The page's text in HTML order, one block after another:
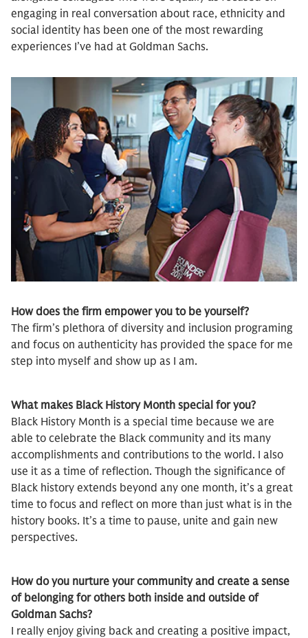
engaging in real conversation about race, ethnicity and
social identity has been one of the most rewarding
experiences I’ve had at Goldman Sachs.
How does the firm empower you to be yourself?
The firm’s plethora of diversity and inclusion programing
and focus on authenticity has provided the space for me
step into myself and show up as I am.
What makes Black History Month special for you?
Black History Month is a special time because we are
able to celebrate the Black community and its many
accomplishments and contributions to the world. I also
use it as a time of reflection. Though the significance of
Black history extends beyond any one month, it’s a great
time to focus and reflect on more than just what is in the
history books. It’s a time to pause, unite and gain new
perspectives.
How do you nurture your community and create a sense
of belonging for others both inside and outside of
Goldman Sachs?
I really enjoy giving back and creating a positive impact,